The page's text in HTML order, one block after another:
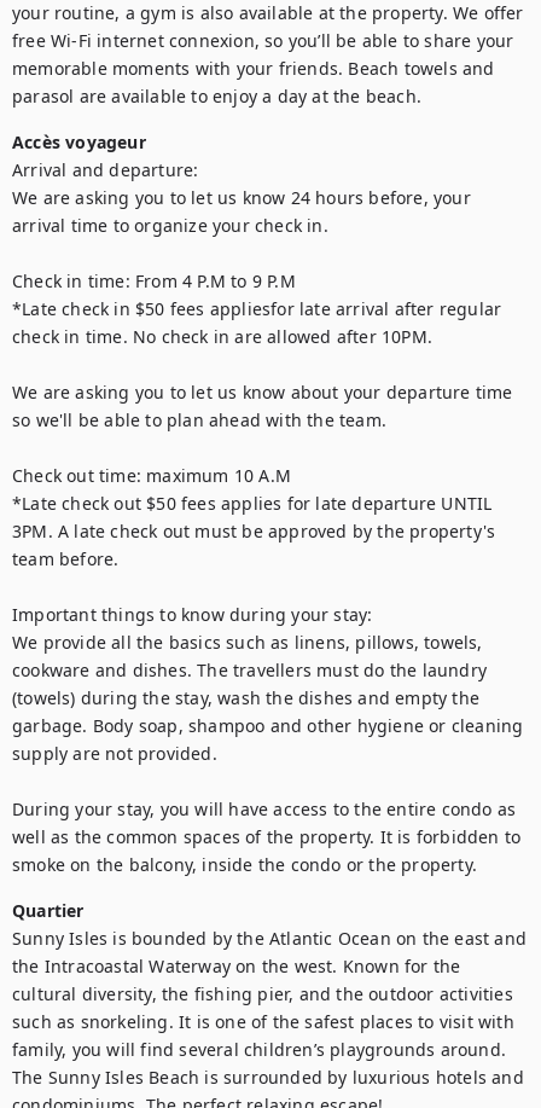
your routine, a gym is also available at the property. We offer
free Wi-Fi internet connexion, so you’ll be able to share your
memorable moments with your friends. Beach towels and
parasol are available to enjoy a day at the beach.
Accès voyageur
Arrival and departure:
We are asking you to let us know 24 hours before, your
arrival time to organize your check in.
Check in time: From 4 P.M to 9 P.M
*Late check in $50 fees appliesfor late arrival after regular
check in time. No check in are allowed after 10PM.
We are asking you to let us know about your departure time
so we'll be able to plan ahead with the team.
Check out time: maximum 10 A.M
*Late check out $50 fees applies for late departure UNTIL
3PM. A late check out must be approved by the property's
team before.
Important things to know during your stay:
We provide all the basics such as linens, pillows, towels,
cookware and dishes. The travellers must do the laundry
(towels) during the stay, wash the dishes and empty the
garbage. Body soap, shampoo and other hygiene or cleaning
supply are not provided.
During your stay, you will have access to the entire condo as
well as the common spaces of the property. It is forbidden to
smoke on the balcony, inside the condo or the property.
Quartier
Sunny Isles is bounded by the Atlantic Ocean on the east and
the Intracoastal Waterway on the west. Known for the
cultural diversity, the fishing pier, and the outdoor activities
such as snorkeling. It is one of the safest places to visit with
family, you will find several children’s playgrounds around.
The Sunny Isles Beach is surrounded by luxurious hotels and